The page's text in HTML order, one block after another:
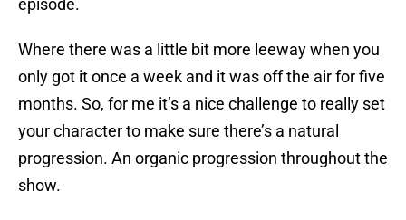
episode.
Where there was a little bit more leeway when you
only got it once a week and it was off the air for five
months. So, for me it’s a nice challenge to really set
your character to make sure there’s a natural
progression. An organic progression throughout the
show.